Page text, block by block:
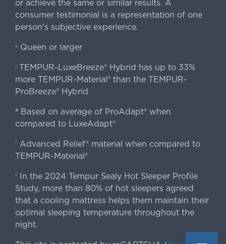
or achieve the same or similar results. A
consumer testimonial is a representation of one
person's subjective experience.
«Queen or larger
‹TEMPUR-LuxeBreeze® Hybrid has up to 33%
more TEMPUR-Material® than the TEMPUR-
ProBreeze® Hybrid
#Based on average of ProAdapt® when
compared to LuxeAdapt®
† Advanced Relief® material when compared to
TEMPUR-Material®
‡
In the 2024 Tempur Sealy Hot Sleeper Profile
Study, more than 80% of hot sleepers agreed
that a cooling mattress helps them maintain their
optimal sleeping temperature throughout the
night.